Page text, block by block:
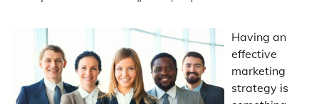
Having an
effective
marketing
strategy is